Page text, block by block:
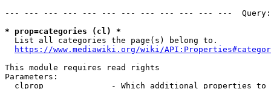
--- --- --- --- --- --- --- --- --- --- --- ---
* prop=categories (cl) *
  List all categories the page(s) belong to.
https://www.mediawiki.org/wiki/
This module requires read rights
Parameters:
clprop              - Which additional properties to